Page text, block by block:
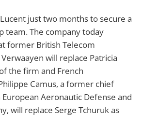
just two months to secure a
team. The company today
former British Telecom
will replace Patricia
the firm and French
Camus, a former chief
Aeronautic Defense and
will replace Serge Tchuruk as